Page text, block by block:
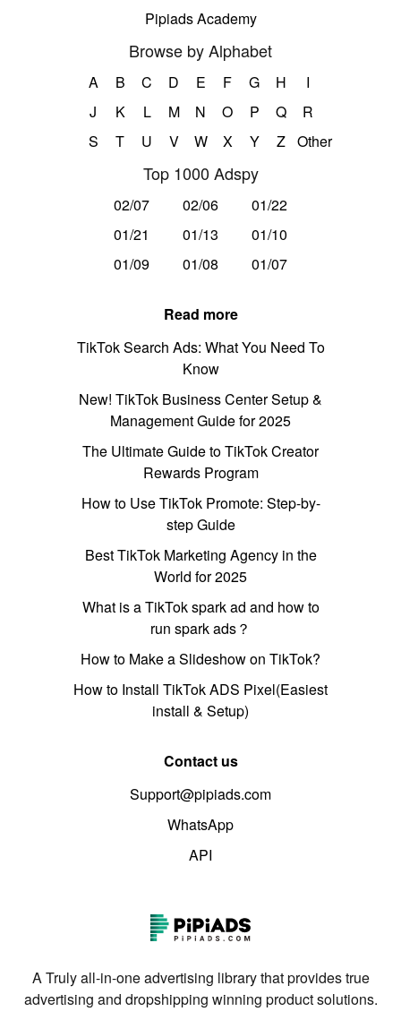
Pipiads Academy
Browse by Alphabet
A B C D E F G H
I
J
K L M N O P Q
R
S
T U V W X Y Z Other
Top 1000 Adspy
02/07 02/06
01/22
01/21
01/13
01/10
01/09
01/08 01/07
Read more
TikTok Search Ads: What You Need To
Know
New! TikTok Business Center Setup &
Management Guide for 2025
The Ultimate Guide to TikTok Creator
Rewards Program
How to Use TikTok Promote: Step-by-
step Guide
Best TikTok Marketing Agency in the
World for 2025
What is a TikTok spark ad and how to
run spark ads？
How to Make a Slideshow on TikTok?
How to Install TikTok ADS Pixel(Easiest
install & Setup)
Contact us
Support@pipiads.com
WhatsApp
API
A Truly all-in-one advertising library that provides true
advertising and dropshipping winning product solutions.